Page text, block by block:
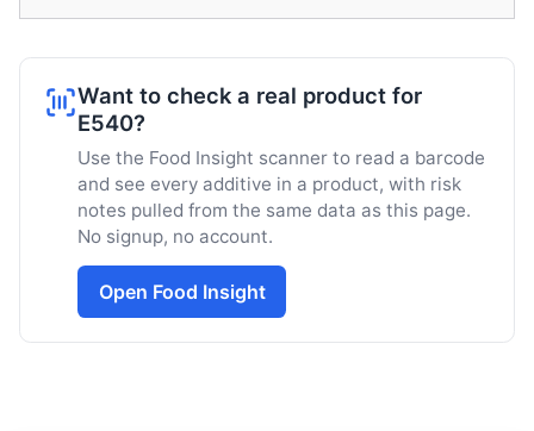
Want to check a real product for
E540?
Use the Food Insight scanner to read a barcode
and see every additive in a product, with risk
notes pulled from the same data as this page.
No signup, no account.
Open Food Insight